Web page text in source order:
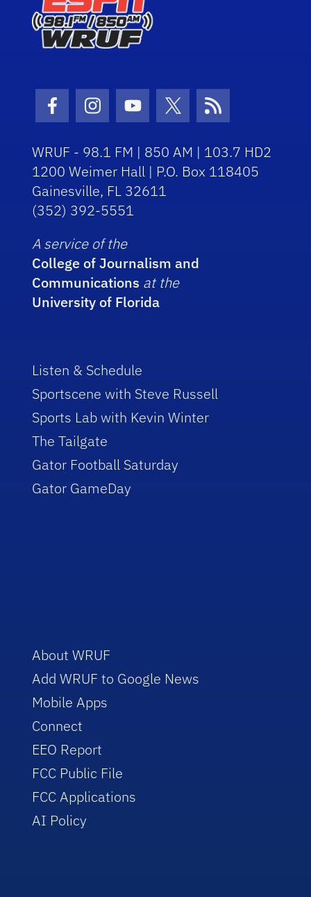
Facebook Icon
Instagram Icon
Youtube Icon
Twitter Icon
RSS Icon
WRUF - 98.1 FM | 850 AM | 103.7 HD2
1200 Weimer Hall | P.O. Box 118405
Gainesville, FL 32611
(352) 392-5551
A service of the
College of Journalism and
Communications at the
University of Florida
Listen & Schedule
Sportscene with Steve Russell
Sports Lab with Kevin Winter
The Tailgate
Gator Football Saturday
Gator GameDay
About WRUF
Add WRUF to Google News
Mobile Apps
Connect
EEO Report
FCC Public File
FCC Applications
AI Policy